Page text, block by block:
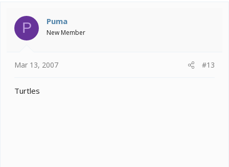
P Puma
New Member
Mar 13, 2007 #13
Turtles